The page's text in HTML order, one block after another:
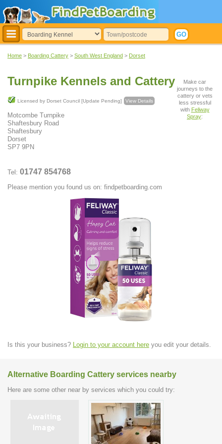
Home > Boarding Cattery > South West England > Dorset
Turnpike Kennels and Cattery
Licensed by Dorset Council [Update Pending] View Details
Motcombe Turnpike
Shaftesbury Road
Shaftesbury
Dorset
SP7 9PN
Tel: 01747 854768
Please mention you found us on: findpetboarding.com
Make car
journeys to the
cattery or vets
less stressful
with Feliway
Spray:
Is this your business? Login to your account here you edit your details.
Alternative Boarding Cattery services nearby
Here are some other near by services which you could try: